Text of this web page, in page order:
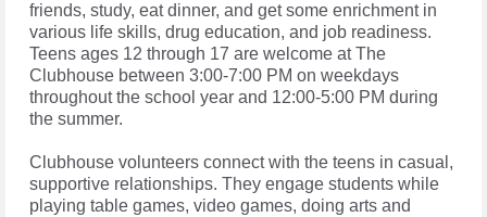
friends, study, eat dinner, and get some enrichment in
various life skills, drug education, and job readiness.
Teens ages 12 through 17 are welcome at The
Clubhouse between 3:00-7:00 PM on weekdays
throughout the school year and 12:00-5:00 PM during
the summer.
Clubhouse volunteers connect with the teens in casual,
supportive relationships. They engage students while
playing table games, video games, doing arts and